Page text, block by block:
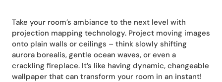
Take your room’s ambiance to the next level with
projection mapping technology. Project moving images
onto plain walls or ceilings – think slowly shifting
aurora borealis, gentle ocean waves, or even a
crackling fireplace. It’s like having dynamic, changeable
wallpaper that can transform your room in an instant!